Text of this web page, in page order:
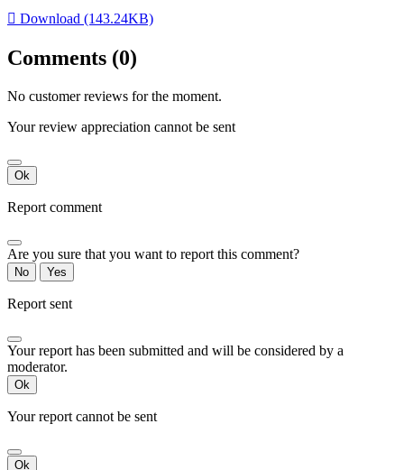
 Download (143.24KB)
Comments (0)
No customer reviews for the moment.
Your review appreciation cannot be sent
Ok
Report comment
Are you sure that you want to report this comment?
No Yes
Report sent
Your report has been submitted and will be considered by a
moderator.
Ok
Your report cannot be sent
Ok